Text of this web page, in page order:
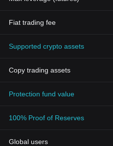
offering a secure, efficient, and
exception.
valuable insights into its role in the
influence of such innovative digital
Fiat trading fee
Supported crypto assets
Copy trading assets
Protection fund value
100% Proof of Reserves
Global users